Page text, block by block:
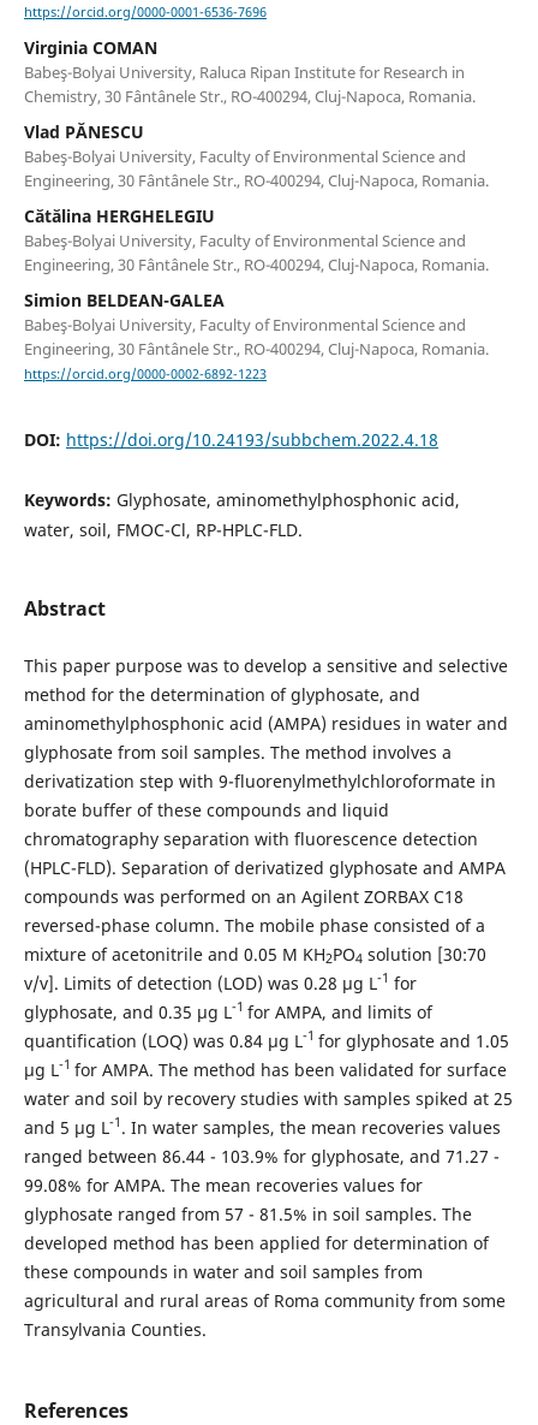
https://orcid.org/0000-0001-6536-7696
Virginia COMAN
Babeş-Bolyai University, Raluca Ripan Institute for Research in
Chemistry, 30 Fântânele Str., RO-400294, Cluj-Napoca, Romania.
Vlad PĂNESCU
Babeş-Bolyai University, Faculty of Environmental Science and
Engineering, 30 Fântânele Str., RO-400294, Cluj-Napoca, Romania.
Cătălina HERGHELEGIU
Babeş-Bolyai University, Faculty of Environmental Science and
Engineering, 30 Fântânele Str., RO-400294, Cluj-Napoca, Romania.
Simion BELDEAN-GALEA
Babeş-Bolyai University, Faculty of Environmental Science and
Engineering, 30 Fântânele Str., RO-400294, Cluj-Napoca, Romania.
https://orcid.org/0000-0002-6892-1223
DOI: https://doi.org/10.24193/subbchem.2022.4.18
Keywords: Glyphosate, aminomethylphosphonic acid,
water, soil, FMOC-Cl, RP-HPLC-FLD.
Abstract
This paper purpose was to develop a sensitive and selective
method for the determination of glyphosate, and
aminomethylphosphonic acid (AMPA) residues in water and
glyphosate from soil samples. The method involves a
derivatization step with 9-fluorenylmethylchloroformate in
borate buffer of these compounds and liquid
chromatography separation with fluorescence detection
(HPLC-FLD). Separation of derivatized glyphosate and AMPA
compounds was performed on an Agilent ZORBAX C18
reversed-phase column. The mobile phase consisted of a
mixture of acetonitrile and 0.05 M KH2PO4 solution [30:70
v/v]. Limits of detection (LOD) was 0.28 µg L-1 for
glyphosate, and 0.35 µg L-1 for AMPA, and limits of
quantification (LOQ) was 0.84 µg L-1 for glyphosate and 1.05
µg L-1 for AMPA. The method has been validated for surface
water and soil by recovery studies with samples spiked at 25
and 5 µg L-1 . In water samples, the mean recoveries values
ranged between 86.44 - 103.9% for glyphosate, and 71.27 -
99.08% for AMPA. The mean recoveries values for
glyphosate ranged from 57 - 81.5% in soil samples. The
developed method has been applied for determination of
these compounds in water and soil samples from
agricultural and rural areas of Roma community from some
Transylvania Counties.
References